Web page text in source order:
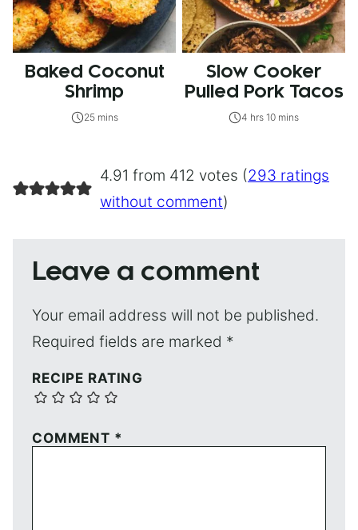
Baked Coconut
Shrimp
25 mins
Slow Cooker
Pulled Pork Tacos
4 hrs 10 mins
4.91 from 412 votes (293 ratings
without comment)
Leave a comment
Your email address will not be published.
Required fields are marked *
RECIPE RATING
COMMENT *